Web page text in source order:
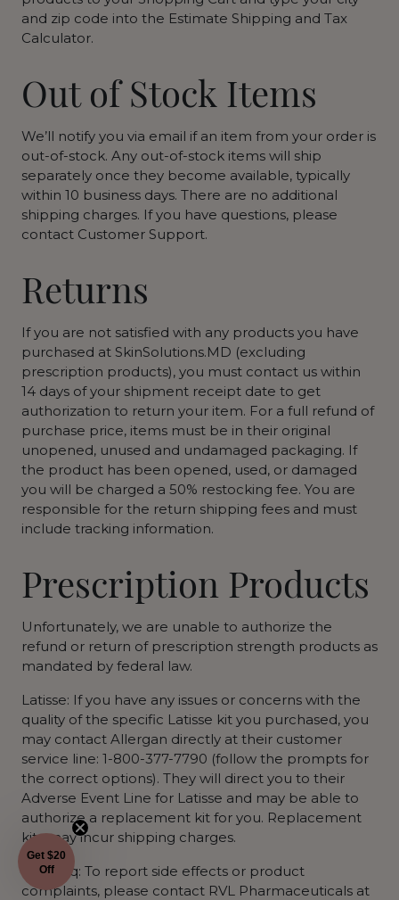
and zip code into the Estimate Shipping and Tax
Calculator.
Out of Stock Items
We’ll notify you via email if an item from your order is
out-of-stock. Any out-of-stock items will ship
separately once they become available, typically
within 10 business days. There are no additional
shipping charges. If you have questions, please
contact Customer Support.
Returns
If you are not satisfied with any products you have
purchased at SkinSolutions.MD (excluding
prescription products), you must contact us within
14 days of your shipment receipt date to get
authorization to return your item. For a full refund of
purchase price, items must be in their original
unopened, unused and undamaged packaging. If
the product has been opened, used, or damaged
you will be charged a 50% restocking fee. You are
responsible for the return shipping fees and must
include tracking information.
Prescription Products
Unfortunately, we are unable to authorize the
refund or return of prescription strength products as
mandated by federal law.
Latisse: If you have any issues or concerns with the
quality of the specific Latisse kit you purchased, you
may contact Allergan directly at their customer
service line: 1-800-377-7790 (follow the prompts for
the correct options). They will direct you to their
Adverse Event Line for Latisse and may be able to
authorize a replacement kit for you. Replacement
kits may incur shipping charges.
Upneeq: To report side effects or product
complaints, please contact RVL Pharmaceuticals at
Get $20
Off